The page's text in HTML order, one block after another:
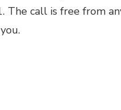
The call is free from